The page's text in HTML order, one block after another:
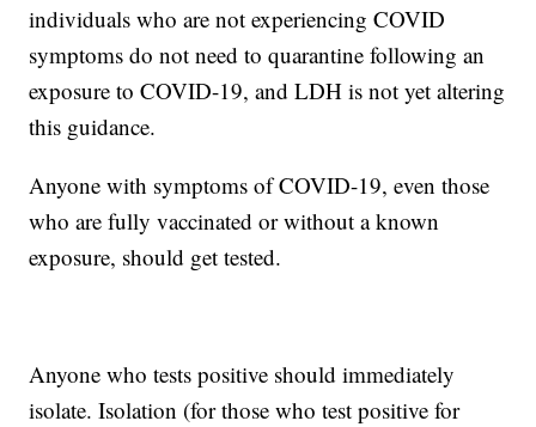
individuals who are not experiencing COVID
symptoms do not need to quarantine following an
exposure to COVID-19, and LDH is not yet altering
this guidance.
Anyone with symptoms of COVID-19, even those
who are fully vaccinated or without a known
exposure, should get tested.
Anyone who tests positive should immediately
isolate. Isolation (for those who test positive for